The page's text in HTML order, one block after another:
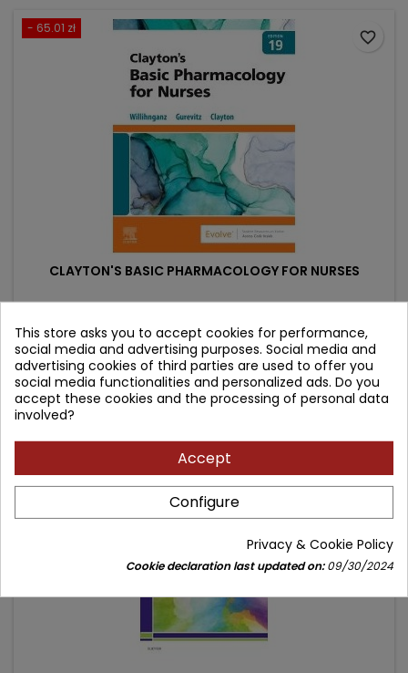
- 65.01 zł
CLAYTON'S BASIC PHARMACOLOGY FOR NURSES
(0)
Price
368.38 zł Regular
price
433.39 zł
 Add to cart
favorite_border
favorite_border
This store asks you to accept cookies for performance,
social media and advertising purposes. Social media and
advertising cookies of third parties are used to offer you
social media functionalities and personalized ads. Do you
accept these cookies and the processing of personal data
involved?
Accept
Configure
Privacy & Cookie Policy
Cookie declaration last updated on:09/30/2024